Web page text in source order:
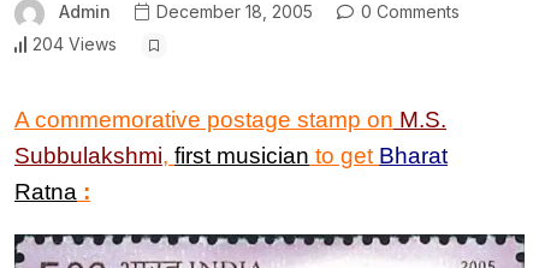
Admin December 18, 2005
0 Comments
204 Views
A commemorative postage stamp on M.S.
Subbulakshmi, first musician to get Bharat
Ratna :